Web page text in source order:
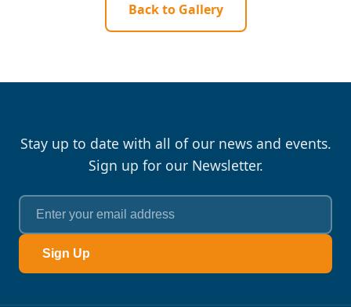
Back to Gallery
Stay up to date with all of our news and events.
Sign up for our Newsletter.
Sign Up